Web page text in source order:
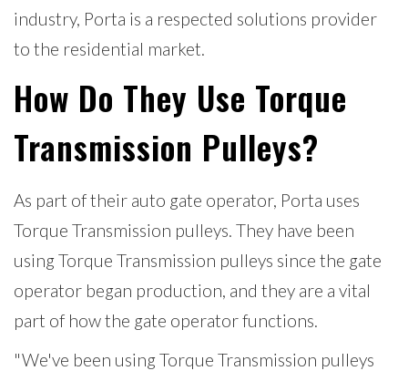
industry, Porta is a respected solutions provider
to the residential market.
How Do They Use Torque
Transmission Pulleys?
As part of their auto gate operator, Porta uses
Torque Transmission pulleys. They have been
using Torque Transmission pulleys since the gate
operator began production, and they are a vital
part of how the gate operator functions.
"We've been using Torque Transmission pulleys